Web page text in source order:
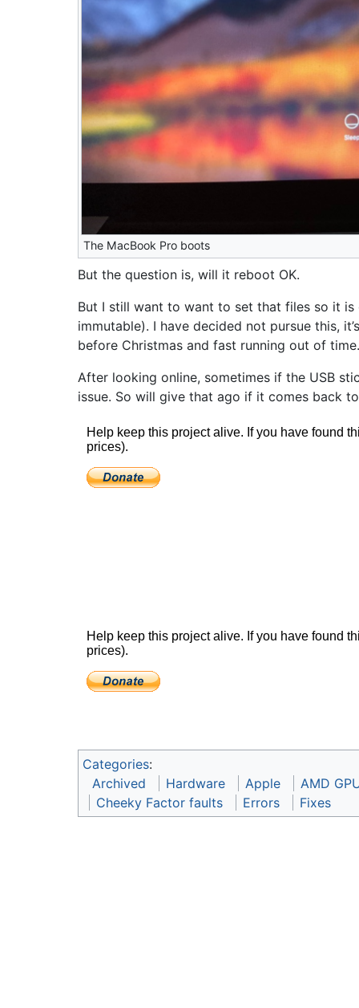
The MacBook Pro boots
But the question is, will it reboot OK.
But I still want to want to set that files so it
immutable). I have decided not pursue this,
before Christmas and fast running out of time.
After looking online, sometimes if the USB
issue. So will give that ago if it comes back
Categories:
Archived
Hardware Apple
AMD
Cheeky Factor faults
Errors Fixes